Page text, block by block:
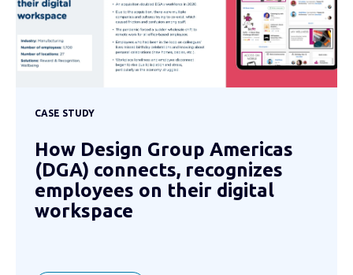
CASE STUDY
How Design Group Americas
(DGA) connects, recognizes
employees on their digital
workspace